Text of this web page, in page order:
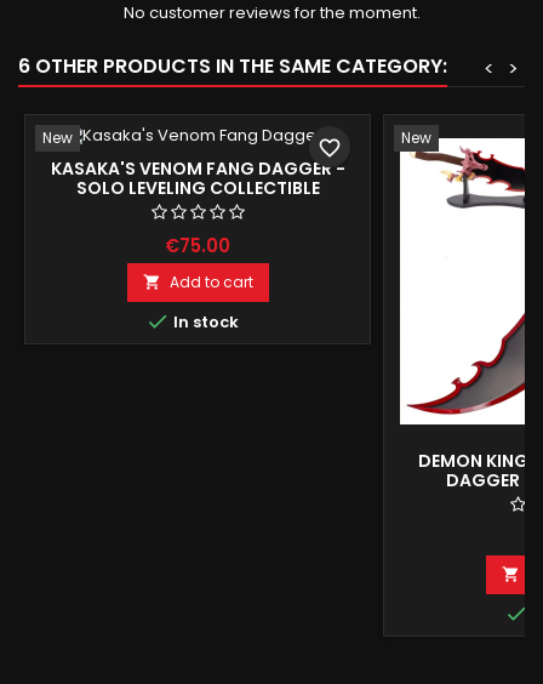
No customer reviews for the moment.
6 OTHER PRODUCTS IN THE SAME CATEGORY: >
<
New
KASAKA'S VENOM FANG DAGGER -
SOLO LEVELING COLLECTIBLE
REPRODUCTION
€75.00
 Add to cart
 In stock
favorite_border New
DEMON KING
DAGGER -

